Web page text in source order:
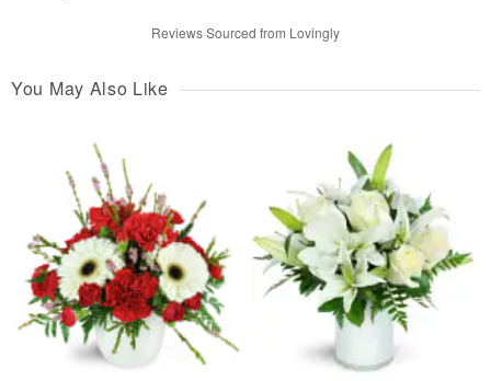
Reviews Sourced from Lovingly
You May Also Like